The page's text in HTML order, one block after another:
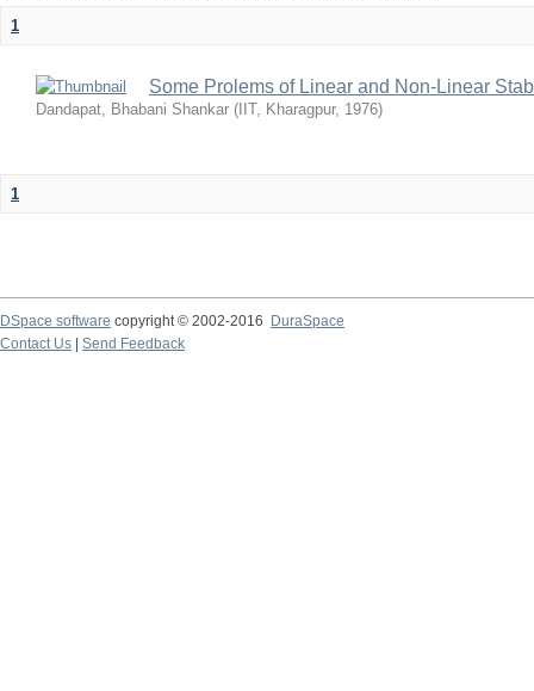
1
Some Prolems of Linear and Non-Linear
Dandapat, Bhabani Shankar ( IIT, Kharagpur, 1976)
1
DSpace software copyright © 2002-2016
DuraSpace
Contact Us
Send Feedback